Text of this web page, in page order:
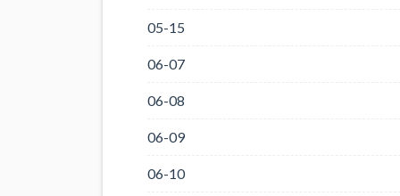
05-15
06-07
06-08
06-09
06-10